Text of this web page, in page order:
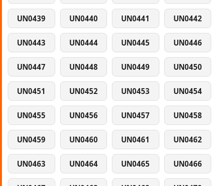
UN0439 UN0440 UN0441 UN0442
UN0443 UN0444 UN0445 UN0446
UN0447 UN0448 UN0449 UN0450
UN0451 UN0452 UN0453 UN0454
UN0455 UN0456 UN0457 UN0458
UN0459 UN0460 UN0461 UN0462
UN0463 UN0464 UN0465 UN0466